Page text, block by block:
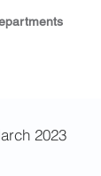
2023